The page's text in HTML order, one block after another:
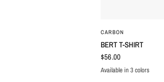
CARBON
BERT T-SHIRT
$56.00
BLUEBROWN
WHITE
Available in 3 colors